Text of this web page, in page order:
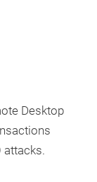
Desktop
attacks.